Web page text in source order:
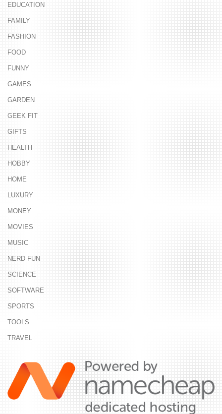
EDUCATION
FAMILY
FASHION
FOOD
FUNNY
GAMES
GARDEN
GEEK FIT
GIFTS
HEALTH
HOBBY
HOME
LUXURY
MONEY
MOVIES
MUSIC
NERD FUN
SCIENCE
SOFTWARE
SPORTS
TOOLS
TRAVEL